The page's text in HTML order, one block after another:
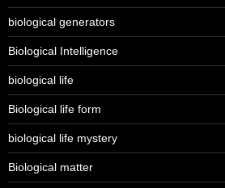
biological generators
Biological Intelligence
biological life
Biological life form
biological life mystery
Biological matter